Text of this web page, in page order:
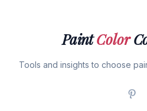
PaintColor
Tools and insights to choose